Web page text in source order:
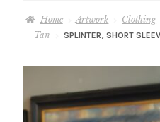
– Full Artwork Listing
Home Artwork Clothing
Tan
SPLINTER, SHORT